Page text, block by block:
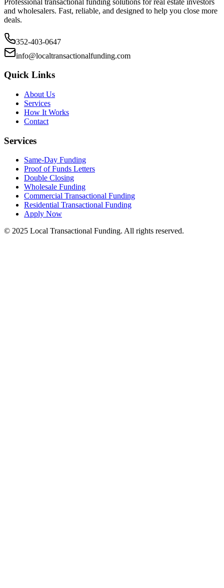
and wholesalers. Fast, reliable, and designed to help you close more
deals.
352-403-0647
info@localtransactionalfunding.com
Quick Links
About Us
Services
How It Works
Contact
Services
Same-Day Funding
Proof of Funds Letters
Double Closing
Wholesale Funding
Commercial Transactional Funding
Residential Transactional Funding
Apply Now
© 2025 Local Transactional Funding. All rights reserved.